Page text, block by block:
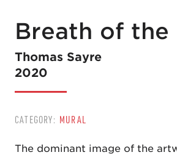
Breath of the
Thomas Sayre
2020
CATEGORY: MURAL
The dominant image of the